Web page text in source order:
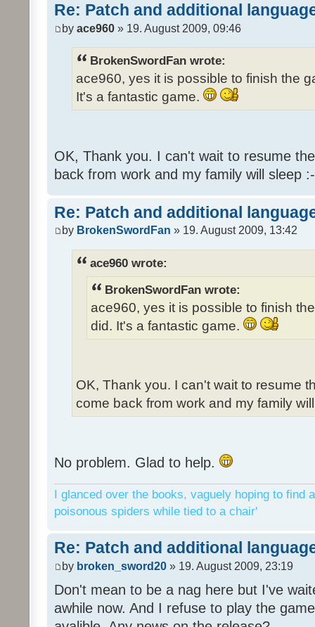
Re: Patch and additional
by ace960 » 19. August 2009, 09:46
BrokenSwordFan wrote:
ace960, yes it is possible to finish the
It's a fantastic game.
OK, Thank you. I can't wait to resume
back from work and my family will sleep
Re: Patch and additional
by BrokenSwordFan » 19. August 2009, 13:42
ace960 wrote:
BrokenSwordFan wrote:
ace960, yes it is possible to finish
did. It's a fantastic game.
OK, Thank you. I can't wait to resume
come back from work and my family
No problem. Glad to help.
I glanced over the books, vaguely hoping to find
poisonous spiders while tied to a chair'
Re: Patch and additional
by broken_sword20 » 19. August 2009, 23:19
Don't mean to be a nag here but I've
awhile now. And I refuse to play the